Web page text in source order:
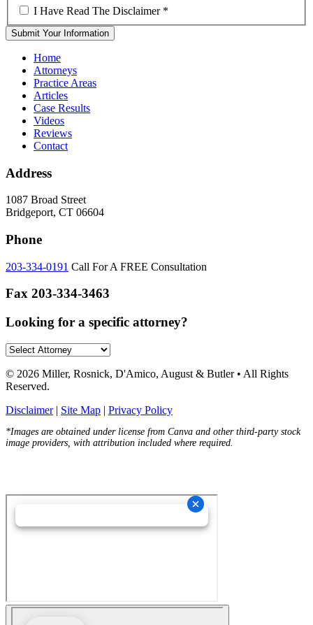
I Have Read The Disclaimer *
Home
Attorneys
Practice Areas
Articles
Case Results
Videos
Reviews
Contact
Address
1087 Broad Street
Bridgeport, CT 06604
Phone
203-334-0191 Call For A FREE Consultation
Fax 203-334-3463
Looking for a specific attorney?
© 2026 Miller, Rosnick, D'Amico, August & Butler • All Rights
Reserved.
Disclaimer| Site Map | Privacy Policy
*Images are obtained under license from Canva and other third-party stock
image providers, with attribution included where required.